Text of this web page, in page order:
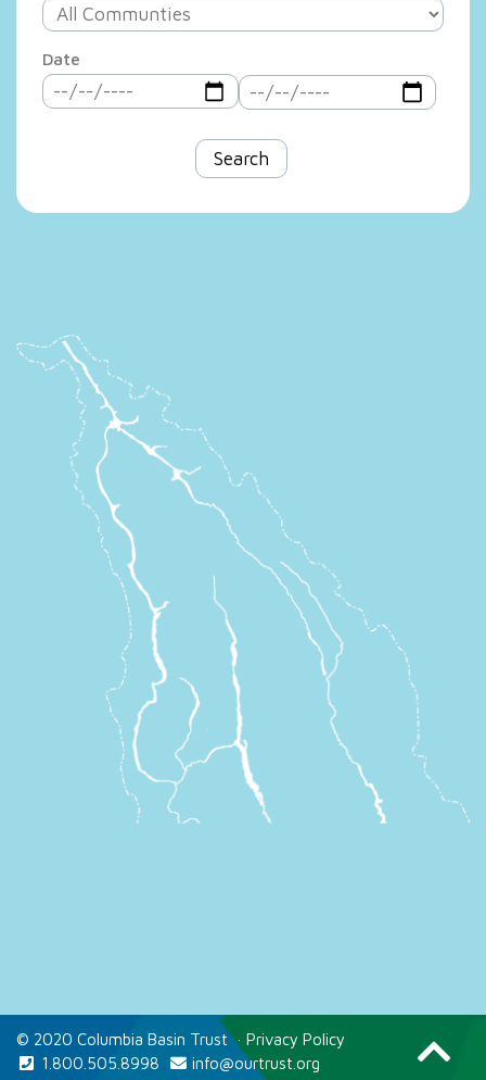
Date
© 2020 Columbia Basin Trust · Privacy Policy
1.800.505.8998
info@ourtrust.org